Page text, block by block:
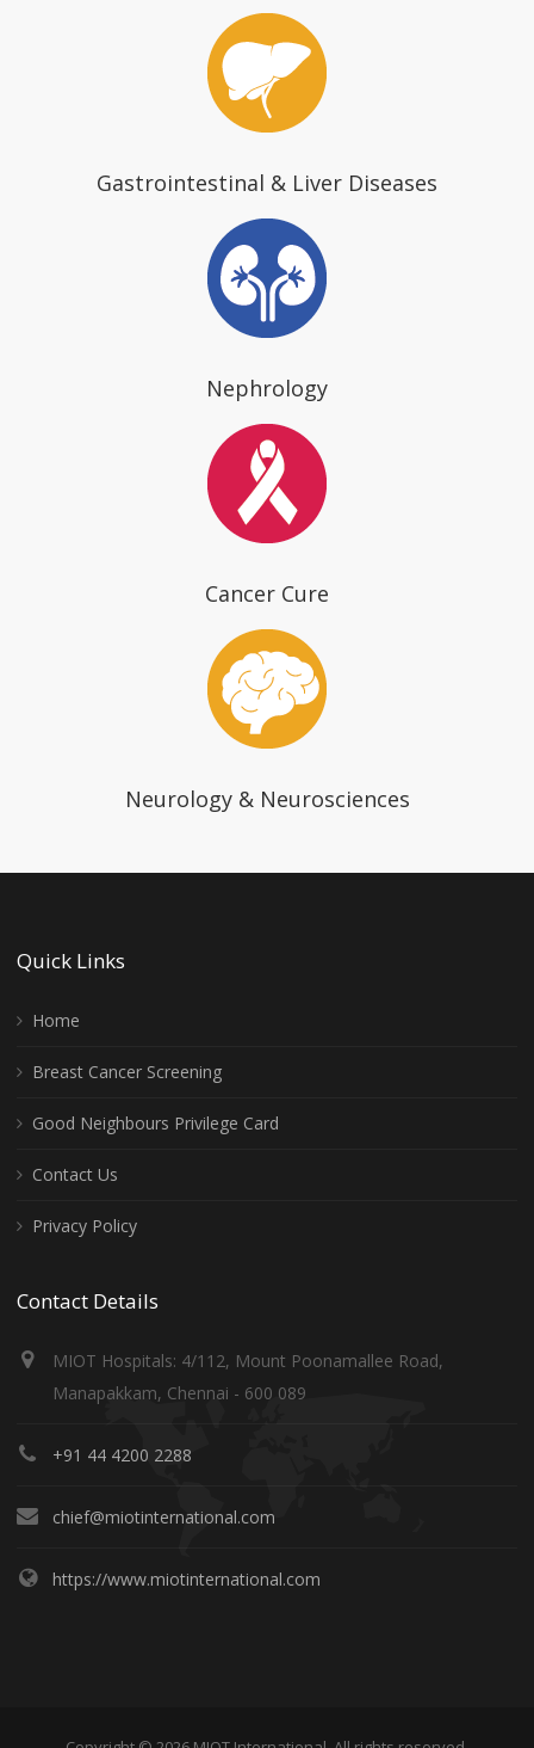
Gastrointestinal & Liver Diseases
Nephrology
Cancer Cure
Neurology & Neurosciences
Quick Links
Home
Breast Cancer Screening
Good Neighbours Privilege Card
Contact Us
Privacy Policy
Contact Details
MIOT Hospitals: 4/112, Mount Poonamallee Road,
Manapakkam, Chennai - 600 089
+91 44 4200 2288
chief@miotinternational.com
https://www.miotinternational.com